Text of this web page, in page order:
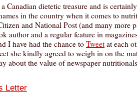
a Canadian dietetic treasure and is
in the country when it comes to
and National Post (and many more
author and a regular feature in
I have had the chance to Tweet at each
she kindly agreed to weigh in on the
about the value of newspaper
Letter